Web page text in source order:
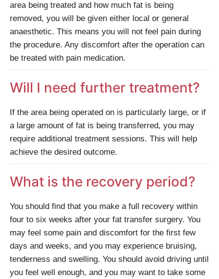
area being treated and how much fat is being
removed, you will be given either local or general
anaesthetic. This means you will not feel pain during
the procedure. Any discomfort after the operation can
be treated with pain medication.
Will I need further treatment?
If the area being operated on is particularly large, or if
a large amount of fat is being transferred, you may
require additional treatment sessions. This will help
achieve the desired outcome.
What is the recovery period?
You should find that you make a full recovery within
four to six weeks after your fat transfer surgery. You
may feel some pain and discomfort for the first few
days and weeks, and you may experience bruising,
tenderness and swelling. You should avoid driving until
you feel well enough, and you may want to take some